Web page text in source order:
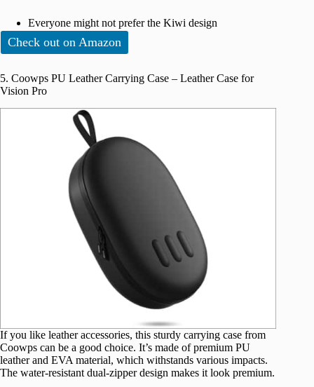
Everyone might not prefer the Kiwi design
Check out on Amazon
5. Coowps PU Leather Carrying Case – Leather Case for
Vision Pro
If you like leather accessories, this sturdy carrying case from
Coowps can be a good choice. It’s made of premium PU
leather and EVA material, which withstands various impacts.
The water-resistant dual-zipper design makes it look premium.